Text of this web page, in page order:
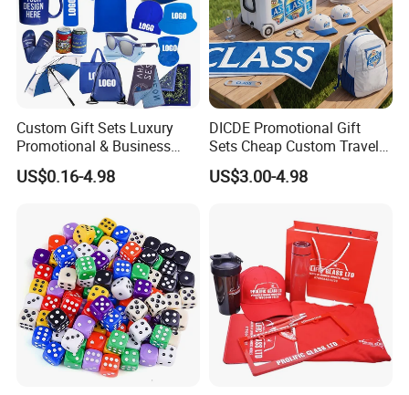
Custom Gift Sets Luxury
Promotional & Business
Gifts Items Promotional Gift
US$0.16-4.98
DICDE Promotional Gift
Sets Cheap Custom Travel
Eco Promotional Items Gifts
US$3.00-4.98